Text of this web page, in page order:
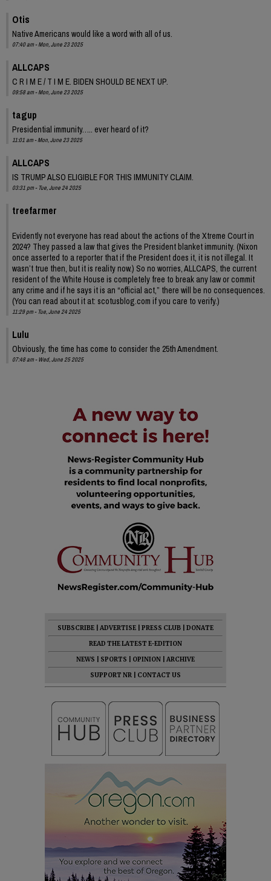
Otis
Native Americans would like a word with all of us.
07:40 am - Mon, June 23 2025
ALLCAPS
C R I M E / T I M E. BIDEN SHOULD BE NEXT UP.
09:58 am - Mon, June 23 2025
tagup
Presidential immunity….. ever heard of it?
11:01 am - Mon, June 23 2025
ALLCAPS
IS TRUMP ALSO ELIGIBLE FOR THIS IMMUNITY CLAIM.
03:31 pm - Tue, June 24 2025
treefarmer
Evidently not everyone has read about the actions of the Xtreme Court in
2024? They passed a law that gives the President blanket immunity. (Nixon
once asserted to a reporter that if the President does it, it is not illegal. It
wasn’t true then, but it is reality now.) So no worries, ALLCAPS, the current
resident of the White House is completely free to break any law or commit
any crime and if he says it is an “official act,” there will be no consequences.
(You can read about it at: scotusblog.com if you care to verify.)
11:29 pm - Tue, June 24 2025
Lulu
Obviously, the time has come to consider the 25th Amendment.
07:48 am - Wed, June 25 2025
SUBSCRIBE ADVERTISE PRESS CLUB
DONATE
READ THE LATEST E-EDITION
NEWS
SPORTS OPINION
ARCHIVE
SUPPORT NR
CONTACT US